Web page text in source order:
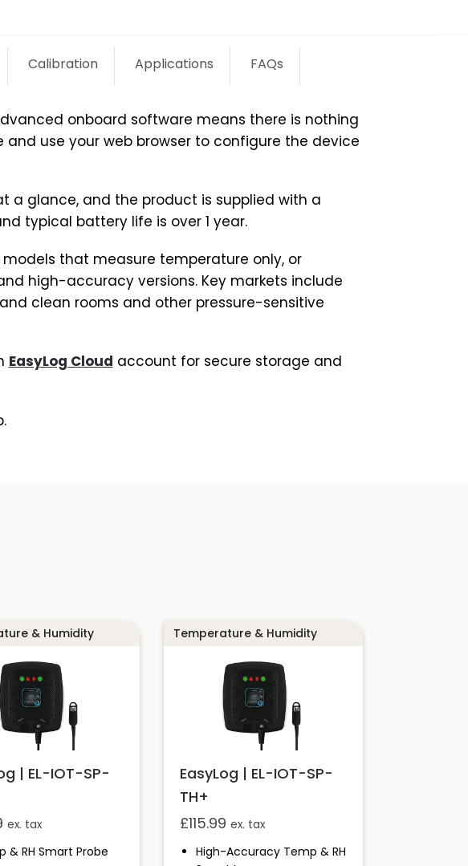
Calibration Applications FAQs
onboard software means there is nothing
and use your web browser to configure the device
a glance, and the product is supplied with a
typical battery life is over 1 year.
that measure temperature only, or
high-accuracy versions. Key markets include
clean rooms and other pressure-sensitive
EasyLog Cloud account for secure storage and
& Humidity
| EL-IOT-SP-
ex. tax
& RH Smart Probe
Temperature & Humidity
EasyLog | EL-IOT-SP-
TH+
£115.99 ex. tax
High-Accuracy Temp & RH